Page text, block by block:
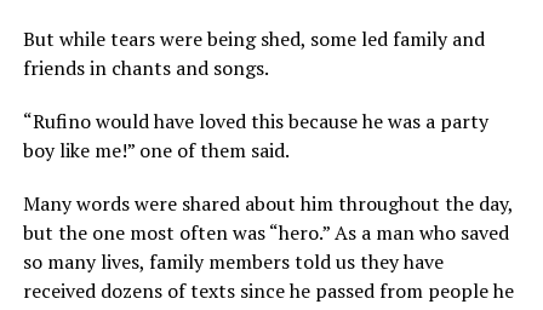
But while tears were being shed, some led family and
friends in chants and songs.
“Rufino would have loved this because he was a party
boy like me!” one of them said.
Many words were shared about him throughout the day,
but the one most often was “hero.” As a man who saved
so many lives, family members told us they have
received dozens of texts since he passed from people he